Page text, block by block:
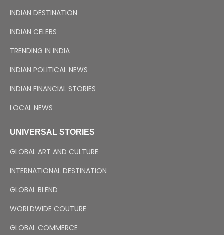
INDIAN DESTINATION
INDIAN CELEBS
TRENDING IN INDIA
INDIAN POLITICAL NEWS
INDIAN FINANCIAL STORIES
LOCAL NEWS
UNIVERSAL STORIES
GLOBAL ART AND CULTURE
INTERNATIONAL DESTINATION
GLOBAL BLEND
WORLDWIDE COUTURE
GLOBAL COMMERCE